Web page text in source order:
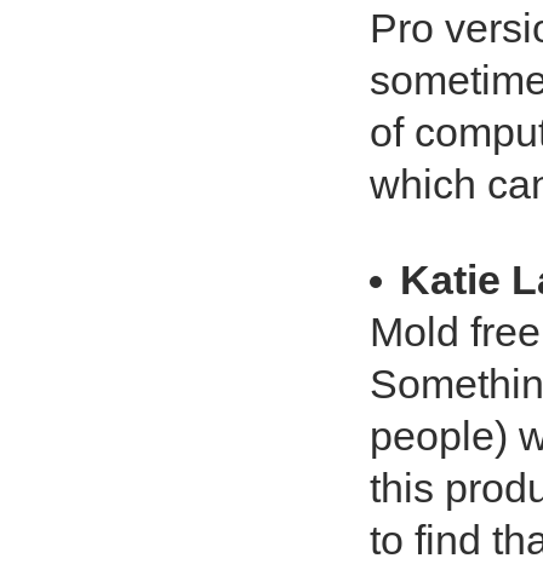
Pro
of
which
Katie
Mold
people)
this
to find